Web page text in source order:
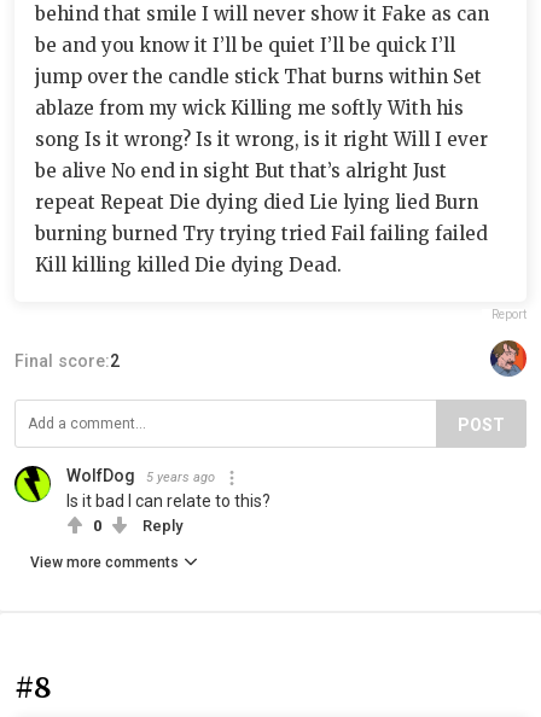
behind that smile I will never show it Fake as can
be and you know it I’ll be quiet I’ll be quick I’ll
jump over the candle stick That burns within Set
ablaze from my wick Killing me softly With his
song Is it wrong? Is it wrong, is it right Will I ever
be alive No end in sight But that’s alright Just
repeat Repeat Die dying died Lie lying lied Burn
burning burned Try trying tried Fail failing failed
Kill killing killed Die dying Dead.
Report
Final score:2
POST
WolfDog 5 years ago
Is it bad I can relate to this?
0 Reply
View more comments
#8